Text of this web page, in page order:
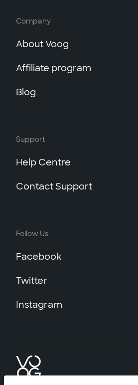
Company
About Voog
Affiliate program
Blog
Support
Help Centre
Contact Support
Follow Us
Facebook
Twitter
Instagram